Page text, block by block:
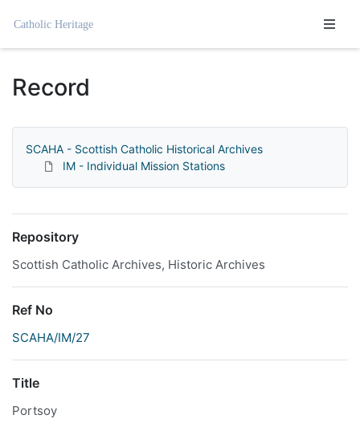
Homepage
Record
SCAHA - Scottish Catholic Historical Archives
IM - Individual Mission Stations
Repository
Scottish Catholic Archives, Historic Archives
Ref No
SCAHA/IM/27
Title
Portsoy